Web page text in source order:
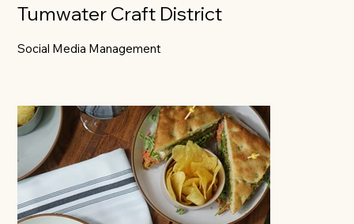
Tumwater Craft District
Social Media Management